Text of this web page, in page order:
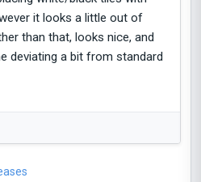
it looks a little out of
than that, looks nice, and
deviating a bit from standard